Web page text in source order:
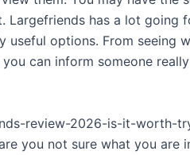
Largefriends has a lot going
options. From seeing
can inform someone
review-2026-is-it-worth-
you not sure what you are